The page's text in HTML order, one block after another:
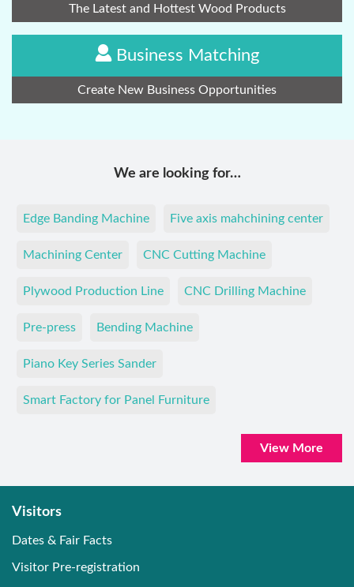
The Latest and Hottest Wood Products
Business Matching
Create New Business Opportunities
We are looking for…
Edge Banding Machine Five axis mahchining center
Machining Center CNC Cutting Machine
Plywood Production Line CNC Drilling Machine
Pre-press Bending Machine
Piano Key Series Sander
Smart Factory for Panel Furniture
View More
Visitors
Dates & Fair Facts
Visitor Pre-registration